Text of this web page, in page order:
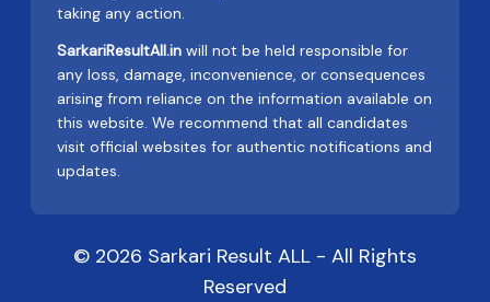
taking any action.
SarkariResultAll.in will not be held responsible for
any loss, damage, inconvenience, or consequences
arising from reliance on the information available on
this website. We recommend that all candidates
visit official websites for authentic notifications and
updates.
© 2026 Sarkari Result ALL - All Rights
Reserved